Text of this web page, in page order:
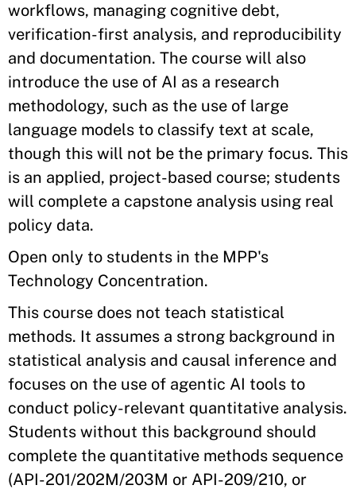
workflows, managing cognitive debt,
verification-first analysis, and reproducibility
and documentation. The course will also
introduce the use of AI as a research
methodology, such as the use of large
language models to classify text at scale,
though this will not be the primary focus. This
is an applied, project-based course; students
will complete a capstone analysis using real
policy data.
Open only to students in the MPP's
Technology Concentration.
This course does not teach statistical
methods. It assumes a strong background in
statistical analysis and causal inference and
focuses on the use of agentic AI tools to
conduct policy-relevant quantitative analysis.
Students without this background should
complete the quantitative methods sequence
(API-201/202M/203M or API-209/210, or